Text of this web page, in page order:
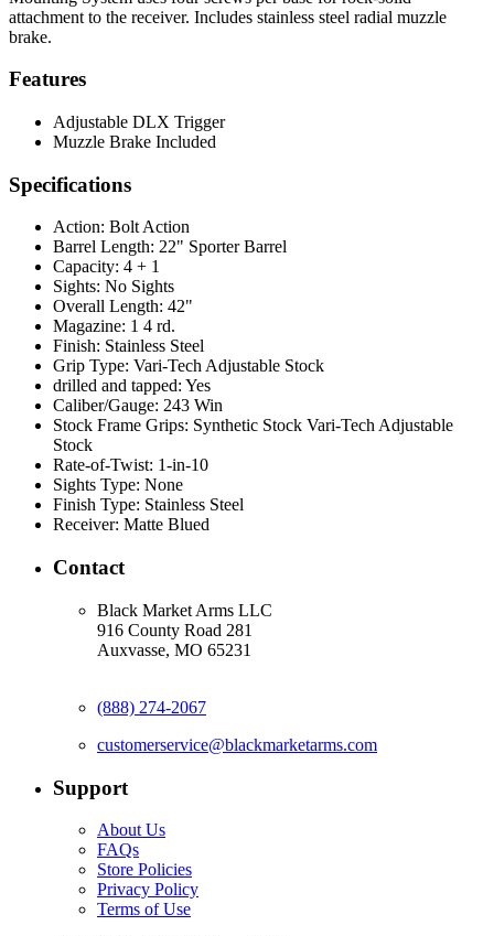
attachment to the receiver. Includes stainless steel radial muzzle
brake.
Features
Adjustable DLX Trigger
Muzzle Brake Included
Specifications
Action: Bolt Action
Barrel Length: 22" Sporter Barrel
Capacity: 4 + 1
Sights: No Sights
Overall Length: 42"
Magazine: 1 4 rd.
Finish: Stainless Steel
Grip Type: Vari-Tech Adjustable Stock
drilled and tapped: Yes
Caliber/Gauge: 243 Win
Stock Frame Grips: Synthetic Stock Vari-Tech Adjustable
Stock
Rate-of-Twist: 1-in-10
Sights Type: None
Finish Type: Stainless Steel
Receiver: Matte Blued
Contact
Black Market Arms LLC
916 County Road 281
Auxvasse, MO 65231
(888) 274-2067
customerservice@blackmarketarms.com
Support
About Us
FAQs
Store Policies
Privacy Policy
Terms of Use